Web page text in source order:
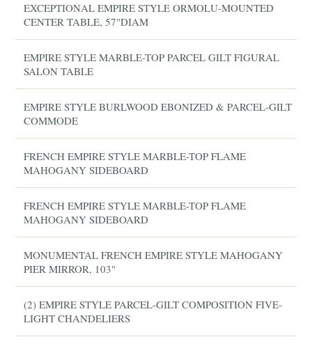
EXCEPTIONAL EMPIRE STYLE ORMOLU-MOUNTED
CENTER TABLE, 57"DIAM
EMPIRE STYLE MARBLE-TOP PARCEL GILT FIGURAL
SALON TABLE
EMPIRE STYLE BURLWOOD EBONIZED & PARCEL-GILT
COMMODE
FRENCH EMPIRE STYLE MARBLE-TOP FLAME
MAHOGANY SIDEBOARD
FRENCH EMPIRE STYLE MARBLE-TOP FLAME
MAHOGANY SIDEBOARD
MONUMENTAL FRENCH EMPIRE STYLE MAHOGANY
PIER MIRROR, 103"
(2) EMPIRE STYLE PARCEL-GILT COMPOSITION FIVE-
LIGHT CHANDELIERS